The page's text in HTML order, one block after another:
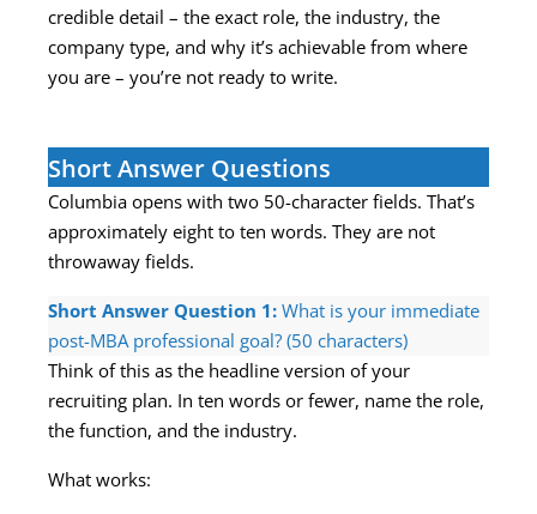
credible detail – the exact role, the industry, the
company type, and why it’s achievable from where
you are – you’re not ready to write.
Short Answer Questions
Columbia opens with two 50-character fields. That’s
approximately eight to ten words. They are not
throwaway fields.
Short Answer Question 1: What is your immediate
post-MBA professional goal? (50 characters)
Think of this as the headline version of your
recruiting plan. In ten words or fewer, name the role,
the function, and the industry.
What works: